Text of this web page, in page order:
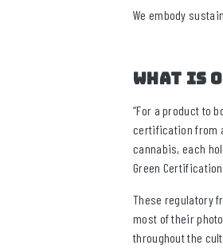
We embody
What is
“For a product to
certification from
cannabis, each
Green
These regulatory
most of their
throughout the